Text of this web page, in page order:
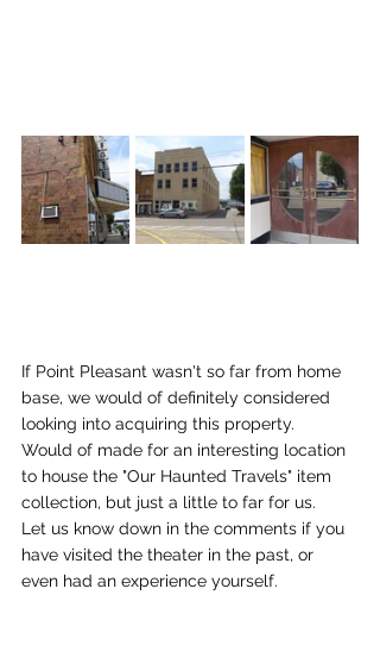
If Point Pleasant wasn't so far from home
base, we would of definitely considered
looking into acquiring this property.
Would of made for an interesting location
to house the "Our Haunted Travels" item
collection, but just a little to far for us.
Let us know down in the comments if you
have visited the theater in the past, or
even had an experience yourself.